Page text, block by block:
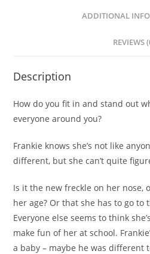
ADDITIONAL
REVIEWS
Description
How do you fit in and stand out
everyone around you?
Frankie knows she’s not like
different, but she can’t quite
Is it the new freckle on her nose,
her age? Or that she has to go to
Everyone else seems to think
make fun of her at school.
a baby – maybe he was different